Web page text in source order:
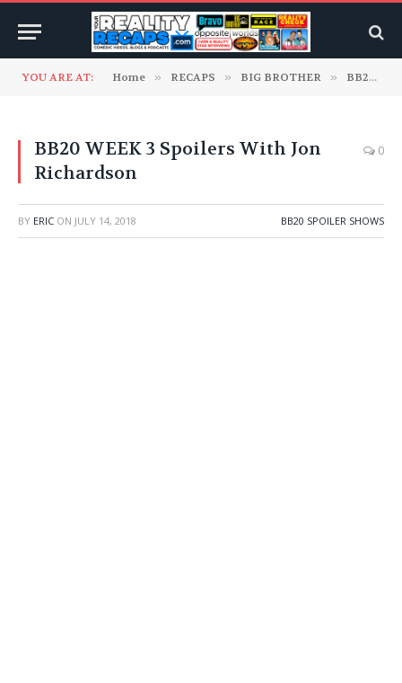
YOU ARE AT: Home » RECAPS » BIG BROTHER » BB20 Spoiler Shows
BB20 WEEK 3 Spoilers With Jon
Richardson
0
BY ERIC ON JULY 14, 2018 BB20 SPOILER SHOWS